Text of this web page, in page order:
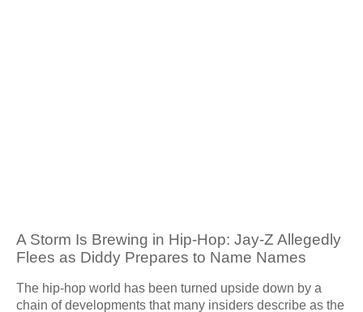
A Storm Is Brewing in Hip-Hop: Jay-Z Allegedly
Flees as Diddy Prepares to Name Names
The hip-hop world has been turned upside down by a
chain of developments that many insiders describe as the